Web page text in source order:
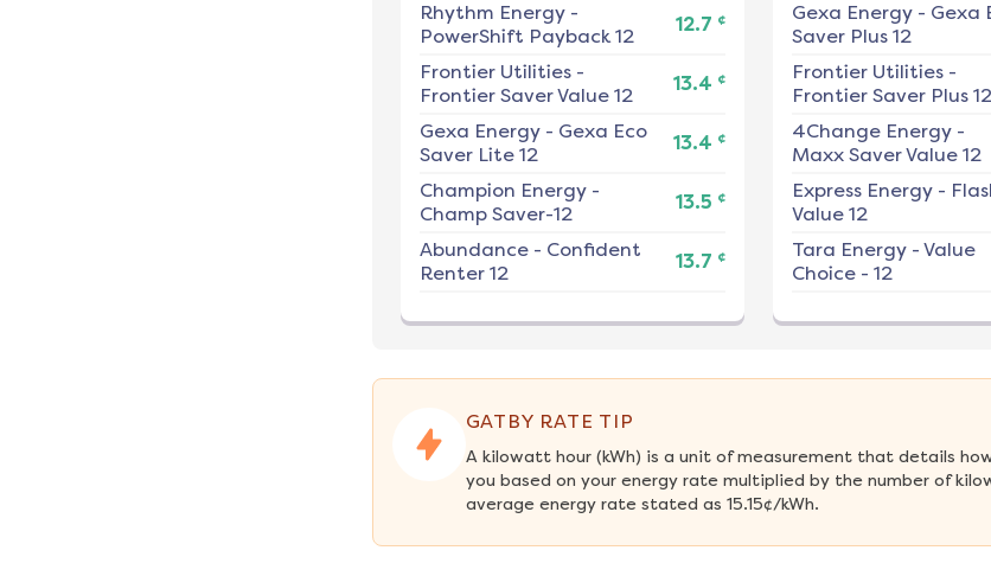
Rhythm Energy-
PowerShift Payback 12
12.7 ¢
Frontier Utilities-
Frontier Saver Value 12
13.4 ¢
Gexa Energy- Gexa Eco
Saver Lite 12
13.4 ¢
Champion Energy-
Champ Saver-12
13.5 ¢
Abundance- Confident
Renter 12
13.7 ¢
Gexa Energy- Gexa
Saver Plus 12
Frontier Utilities-
Frontier Saver Plus 12
4Change Energy-
Maxx Saver Value 12
Express Energy-
Value 12
Tara Energy- Value
Choice - 12
GATBY RATE TIP
A kilowatt hour (kWh) is a unit of measurement that details
you based on your energy rate multiplied by the number of
average energy rate stated as 15.15¢/kWh.